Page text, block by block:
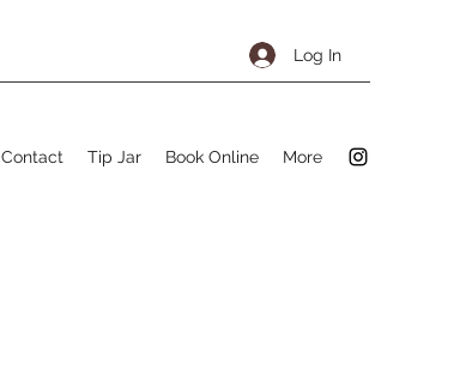
Log In
Contact Tip Jar Book Online More